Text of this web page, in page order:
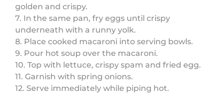
golden and crispy.
7. In the same pan, fry eggs until crispy
underneath with a runny yolk.
8. Place cooked macaroni into serving bowls.
9. Pour hot soup over the macaroni.
10. Top with lettuce, crispy spam and fried egg.
11. Garnish with spring onions.
12. Serve immediately while piping hot.